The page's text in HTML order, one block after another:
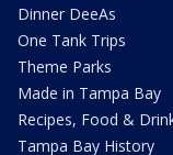
Dinner DeeAs
One Tank Trips
Theme Parks
Made in Tampa Bay
Recipes, Food &
Tampa Bay History